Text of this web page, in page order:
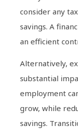
consider any
savings. A
an efficient
Alternatively,
substantial
employment
grow, while
savings.